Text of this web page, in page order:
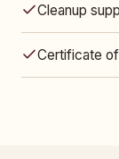
Cleanup
Certificate